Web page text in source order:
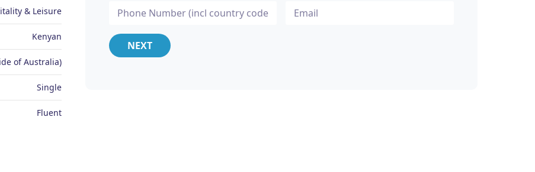
& Leisure
Kenyan
of Australia)
Single
Fluent
NEXT